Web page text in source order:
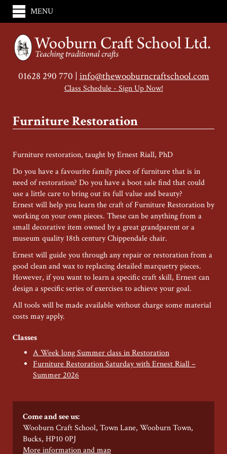
MENU
01628 290 770 |info@thewooburncraftschool.com
Class Schedule - Sign Up Now!
Furniture Restoration
Furniture restoration, taught by Ernest Riall, PhD
Do you have a favourite family piece of furniture that is in
need of restoration? Do you have a boot sale find that could
use a little care to bring out its full value and beauty?
Ernest will help you learn the craft of Furniture Restoration by
working on your own pieces. These can be anything from a
small decorative item owned by a great grandparent or a
museum quality 18th century Chippendale chair.
Ernest will guide you through any repair or restoration from a
good clean and wax to replacing detailed marquetry pieces.
However, if you want to learn a specific craft skill, Ernest can
design a specific series of exercises to achieve your goal.
All tools will be made available without charge some material
costs may apply.
Classes
A Week long Summer class in Restoration
Furniture Restoration Saturday with Ernest Riall –
Summer 2026
Come and see us:
Wooburn Craft School, Town Lane, Wooburn Town,
Bucks, HP10 0PJ
More information and map